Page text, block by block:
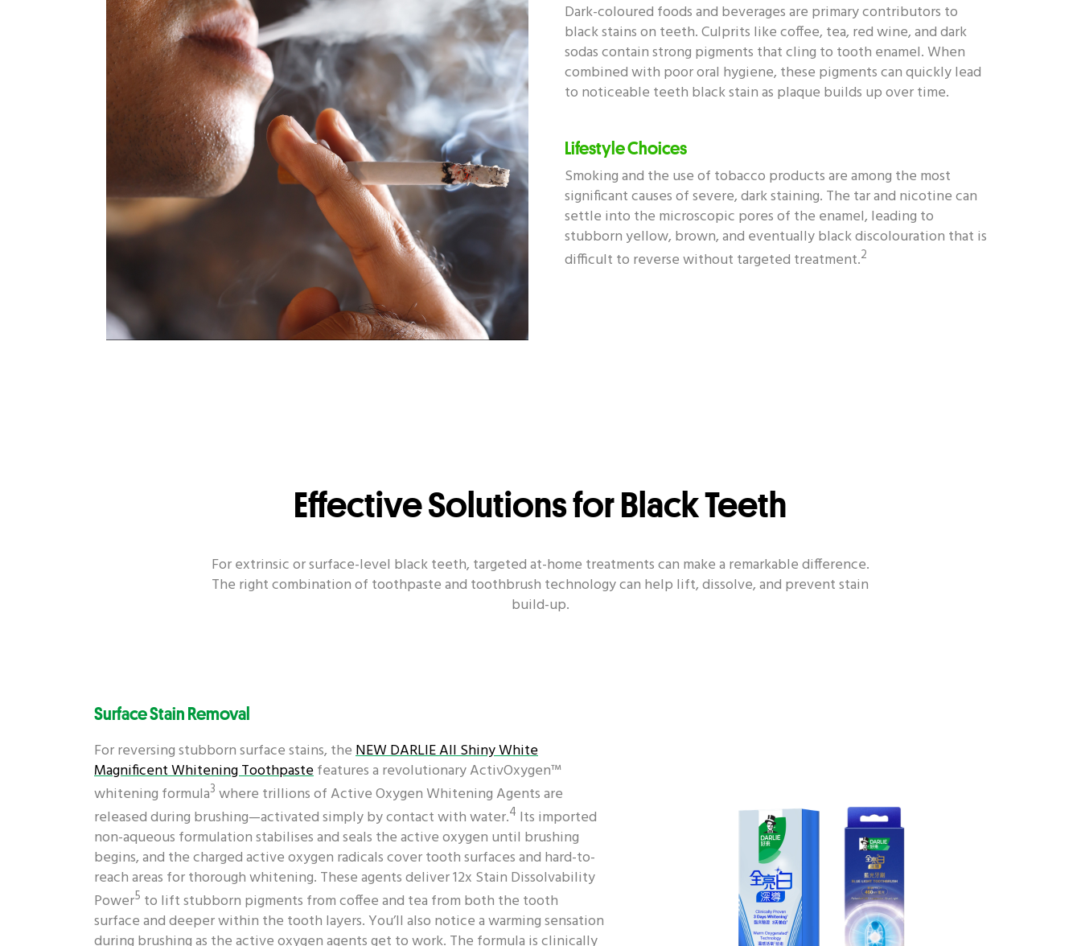
Dark-coloured foods and beverages are primary contributors to
black stains on teeth. Culprits like coffee, tea, red wine, and dark
sodas contain strong pigments that cling to tooth enamel. When
combined with poor oral hygiene, these pigments can quickly lead
to noticeable teeth black stain as plaque builds up over time.
Lifestyle Choices
Smoking and the use of tobacco products are among the most
significant causes of severe, dark staining. The tar and nicotine can
settle into the microscopic pores of the enamel, leading to
stubborn yellow, brown, and eventually black discolouration that is
difficult to reverse without targeted treatment.2
Effective Solutions for Black Teeth
For extrinsic or surface-level black teeth, targeted at-home treatments can make a remarkable difference.
The right combination of toothpaste and toothbrush technology can help lift, dissolve, and prevent stain
build-up.
Surface Stain Removal
For reversing stubborn surface stains, theNEW DARLIE All Shiny White
Magnificent Whitening Toothpastefeatures a revolutionary ActivOxygen™
whitening formula3 where trillions of Active Oxygen Whitening Agents are
released during brushing—activated simply by contact with water.4 Its imported
non-aqueous formulation stabilises and seals the active oxygen until brushing
begins, and the charged active oxygen radicals cover tooth surfaces and hard-to-
reach areas for thorough whitening. These agents deliver 12x Stain Dissolvability
Power5 to lift stubborn pigments from coffee and tea from both the tooth
surface and deeper within the tooth layers. You’ll also notice a warming sensation